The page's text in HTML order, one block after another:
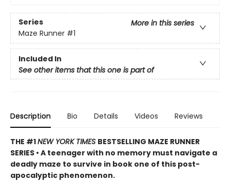
Series
More in this series
Maze Runner #1
Included In
See other items that this one is part of
Description Bio Details Videos Reviews
THE #1NEW YORK TIMES BESTSELLING MAZE RUNNER
SERIES • A teenager with no memory must navigate a
deadly maze to survive in book one of this post-
apocalyptic phenomenon.